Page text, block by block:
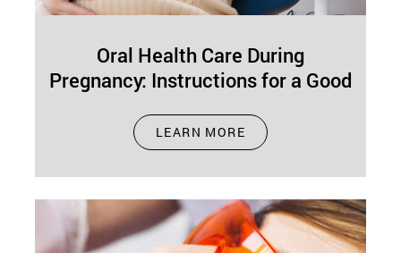
Oral Health Care During
Pregnancy: Instructions for a Good
Nov 15, 2024
Oral health during pregnancy is crucial. It's not
body undergoes many…
LEARN MORE